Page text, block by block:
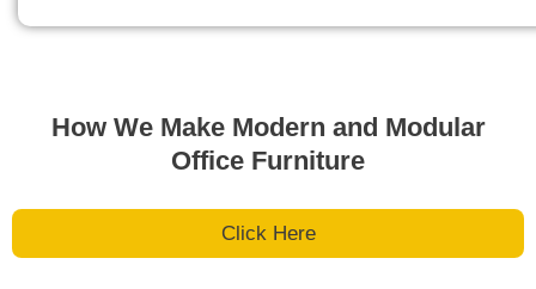
How We Make Modern and Modular
Office Furniture
Click Here